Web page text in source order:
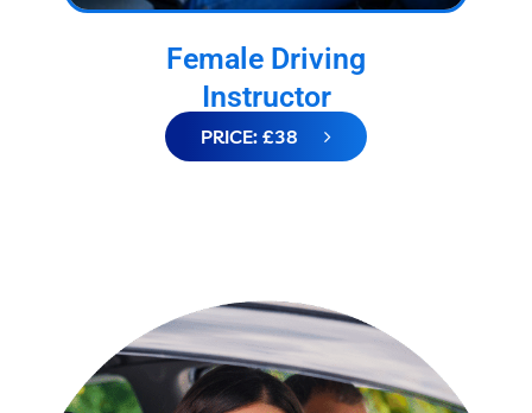
Female Driving
Instructor
PRICE: £38